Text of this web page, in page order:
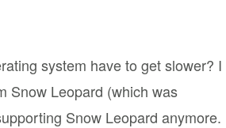
system have to get slower? I
Snow Leopard (which was
Snow Leopard anymore.